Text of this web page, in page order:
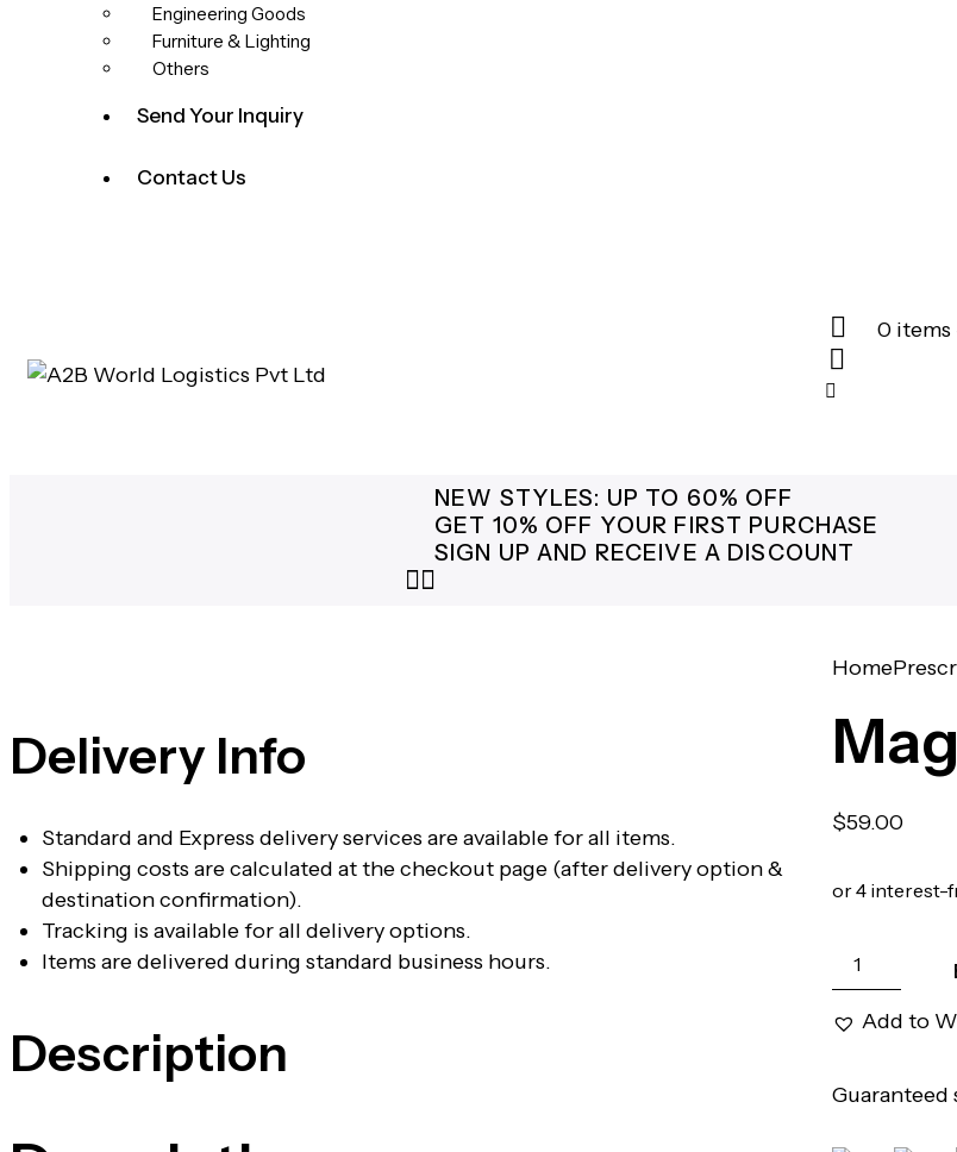
Engineering Goods
Furniture & Lighting
Others
Send Your Inquiry
Contact Us
0 items
NEW STYLES: UP TO 60% OFF
GET 10% OFF YOUR FIRST PURCHASE
SIGN UP AND RECEIVE A DISCOUNT
Home
$59.00
or 4 interest-
Add to
Guaranteed
Delivery Info
Standard and Express delivery services are available for all items.
Shipping costs are calculated at the checkout page (after delivery option &
destination confirmation).
Tracking is available for all delivery options.
Items are delivered during standard business hours.
Description